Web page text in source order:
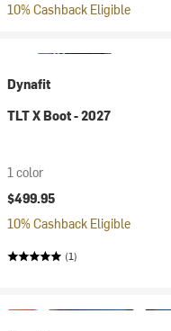
10% Cashback Eligible
Dynafit
TLT X Boot - 2027
1 color
$499.95
10% Cashback Eligible
(1)